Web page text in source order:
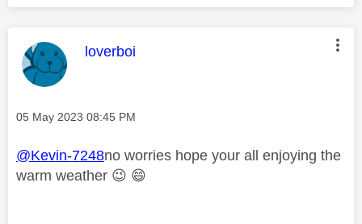
This message was authored by:
loverboi
Message posted on
‎05 May 2023 08:45 PM
@Kevin-7248no worries hope your all enjoying the
warm weather 😉 😄